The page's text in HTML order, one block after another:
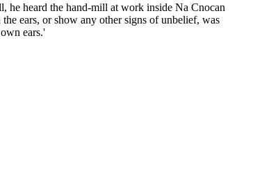
he heard the hand-mill at work inside Na Cnocan
ears, or show any other signs of unbelief, was
ears.'